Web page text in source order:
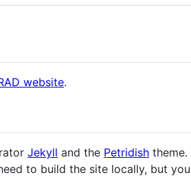
website.
Jekyll and the Petridish theme.
to build the site locally, but